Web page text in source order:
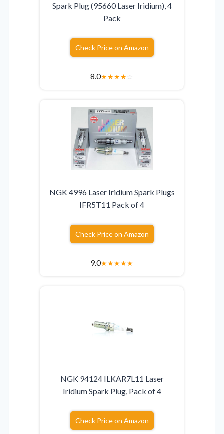
Spark Plug (95660 Laser Iridium), 4
Pack
Check Price on Amazon
8.0★★★★☆
NGK 4996 Laser Iridium Spark Plugs
IFR5T11 Pack of 4
Check Price on Amazon
9.0★★★★★
NGK 94124 ILKAR7L11 Laser
Iridium Spark Plug, Pack of 4
Check Price on Amazon